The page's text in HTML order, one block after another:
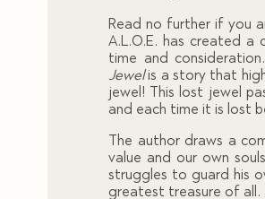
er
ratings
Read no further if you
A.L.O.E. has created
time and
Jewelis a story that
jewel! This lost jewel
and each time it is lost
The author draws a
value and our own
struggles to guard his
greatest treasure of all.